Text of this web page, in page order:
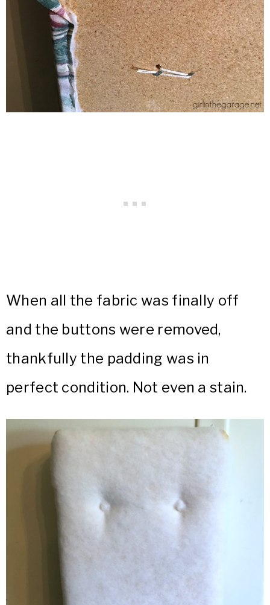
When all the fabric was finally off
and the buttons were removed,
thankfully the padding was in
perfect condition. Not even a stain.